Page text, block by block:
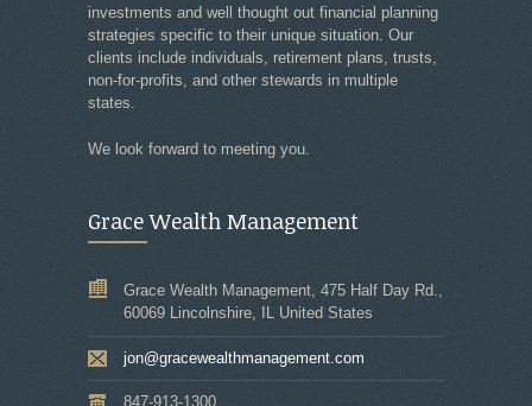
investments and well thought out financial planning
strategies specific to their unique situation. Our
clients include individuals, retirement plans, trusts,
non-for-profits, and other stewards in multiple
states.
We look forward to meeting you.
Grace Wealth Management
Grace Wealth Management, 475 Half Day Rd.,
60069 Lincolnshire, IL United States
jon@gracewealthmanagement.com
847-913-1300